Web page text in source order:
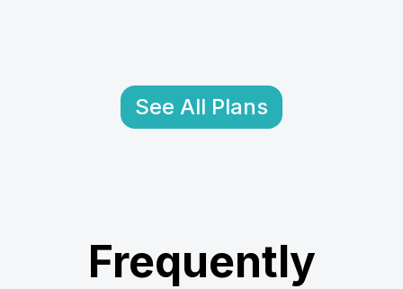
See All Plans
Frequently